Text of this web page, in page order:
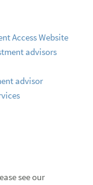
Access Website
advisors
advisor
see our